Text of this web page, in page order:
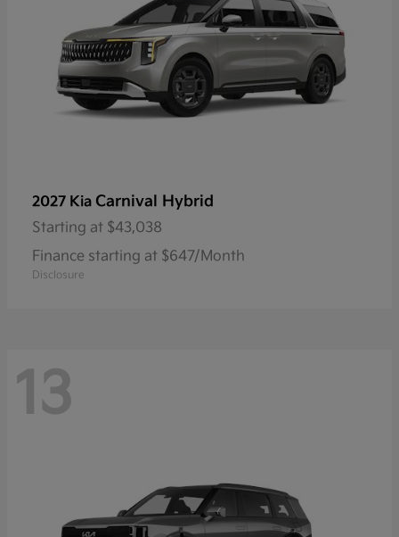
2027 Kia Carnival Hybrid
Starting at $43,038
Finance starting at $647/Month
Disclosure
13